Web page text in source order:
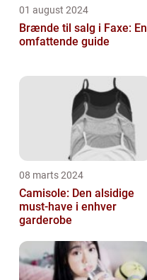
01 august 2024
Brænde til salg i Faxe: En
omfattende guide
08 marts 2024
Camisole: Den alsidige
must-have i enhver
garderobe